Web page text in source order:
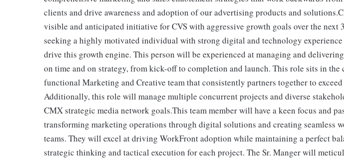
clients and drive awareness and adoption of our advertising products and
visible and anticipated initiative for CVS with aggressive growth goals over the next
seeking a highly motivated individual with strong digital and technology
drive this growth engine. This person will be experienced at managing and
on time and on strategy, from kick-off to completion and launch. This role sits in the
functional Marketing and Creative team that consistently partners together to
Additionally, this role will manage multiple concurrent projects and diverse
CMX strategic media network goals.This team member will have a keen focus and
transforming marketing operations through digital solutions and creating seamless
teams. They will excel at driving WorkFront adoption while maintaining a perfect
strategic thinking and tactical execution for each project. The Sr. Manger will